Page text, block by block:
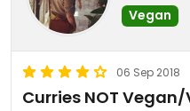
Vegan
06 Sep 2018
Curries NOT